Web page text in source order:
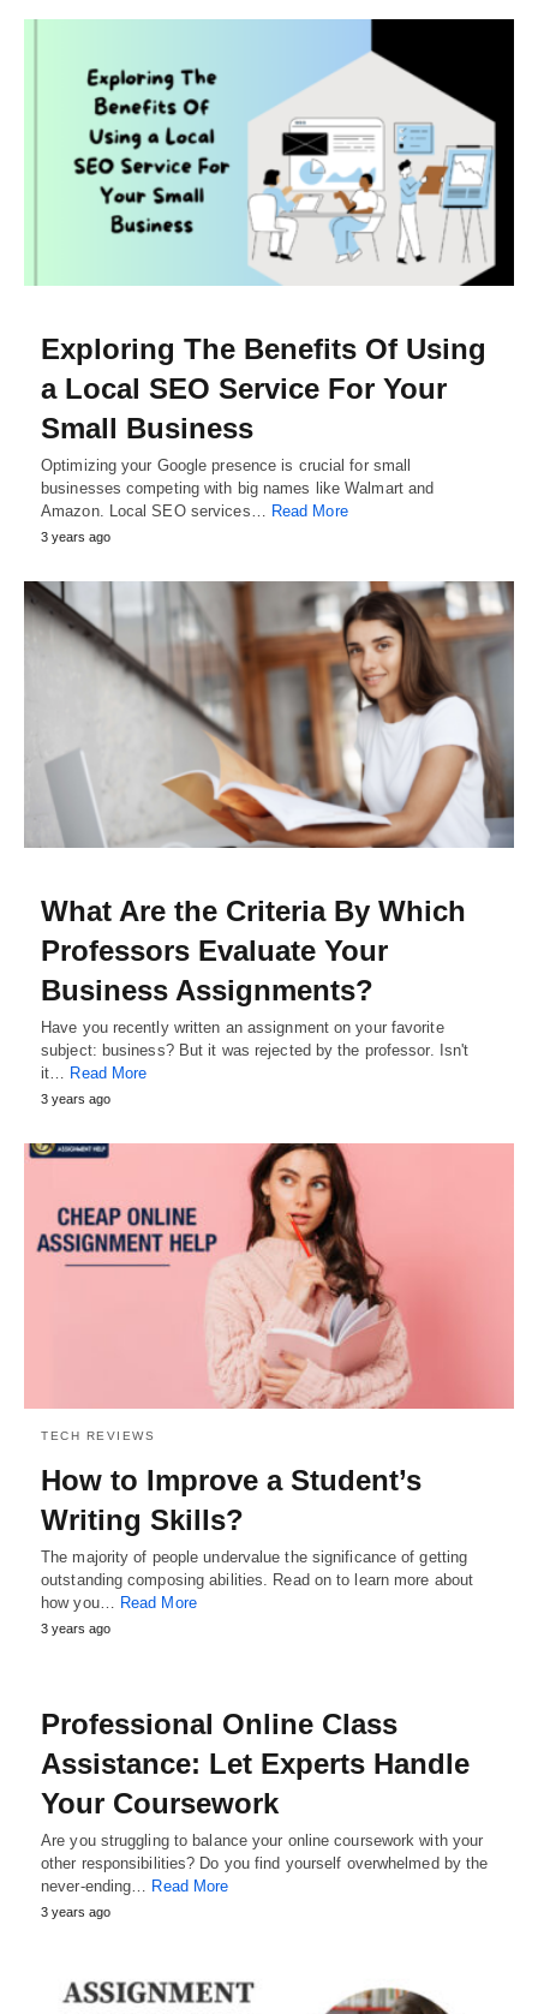
Exploring The Benefits Of Using
a Local SEO Service For Your
Small Business
Optimizing your Google presence is crucial for small
businesses competing with big names like Walmart and
Amazon. Local SEO services… Read More
3 years ago
What Are the Criteria By Which
Professors Evaluate Your
Business Assignments?
Have you recently written an assignment on your favorite
subject: business? But it was rejected by the professor. Isn't
it…
Read More
3 years ago
TECH REVIEWS
How to Improve a Student’s
Writing Skills?
The majority of people undervalue the significance of getting
outstanding composing abilities. Read on to learn more about
how you… Read More
3 years ago
Professional Online Class
Assistance: Let Experts Handle
Your Coursework
Are you struggling to balance your online coursework with your
other responsibilities? Do you find yourself overwhelmed by the
never-ending… Read More
3 years ago